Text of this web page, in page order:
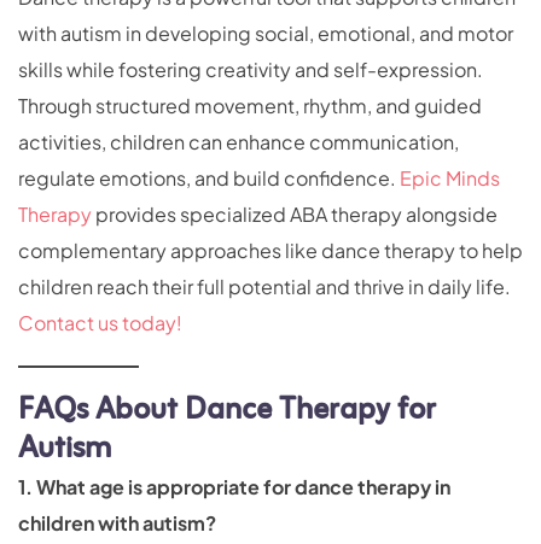
with autism in developing social, emotional, and motor
skills while fostering creativity and self-expression.
Through structured movement, rhythm, and guided
activities, children can enhance communication,
regulate emotions, and build confidence. Epic Minds
Therapyprovides specialized ABA therapy alongside
complementary approaches like dance therapy to help
children reach their full potential and thrive in daily life.
Contact us today!
FAQs About Dance Therapy for
Autism
1. What age is appropriate for dance therapy in
children with autism?